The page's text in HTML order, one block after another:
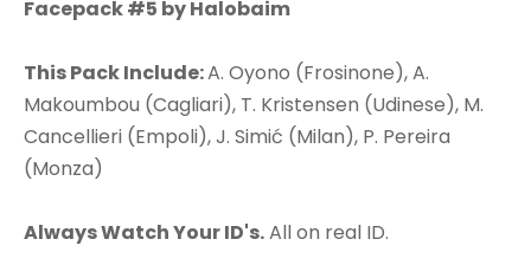
Facepack #5 by Halobaim
This Pack Include:A. Oyono (Frosinone), A.
Makoumbou (Cagliari), T. Kristensen (Udinese), M.
Cancellieri (Empoli), J. Simić (Milan), P. Pereira
(Monza)
Always Watch Your ID's.All on real ID.